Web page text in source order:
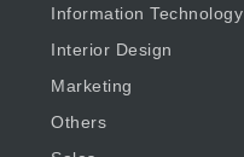
Information Technology
Interior Design
Marketing
Others